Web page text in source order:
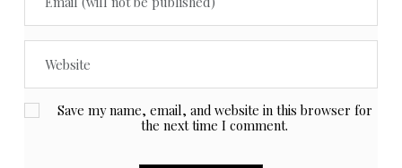
Save my name, email, and website in this browser for
the next time I comment.